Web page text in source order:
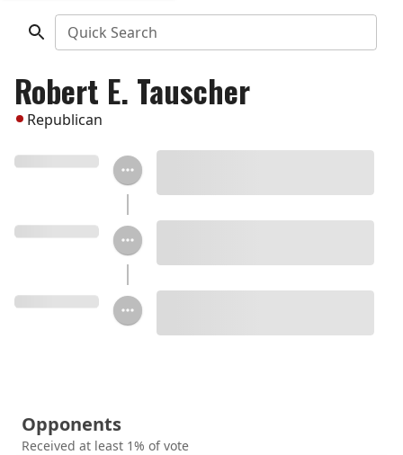
Quick Search
Robert E. Tauscher
Republican
Opponents
Received at least 1% of vote